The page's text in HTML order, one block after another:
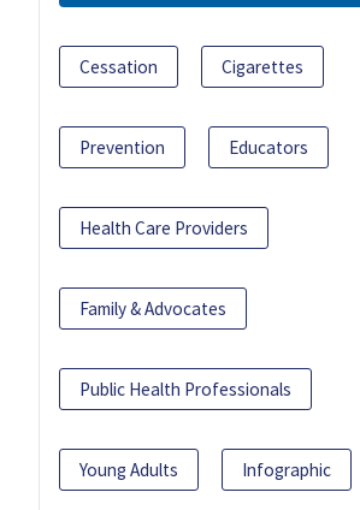
Cessation Cigarettes
Prevention Educators
Health Care Providers
Family & Advocates
Public Health Professionals
Young Adults Infographic